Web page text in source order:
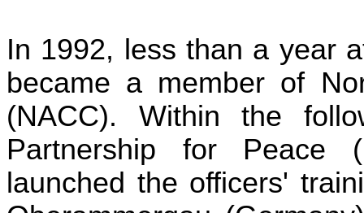
In 1992, less than a year
became a member of
(NACC). Within the
Partnership for Peace
launched the officers'